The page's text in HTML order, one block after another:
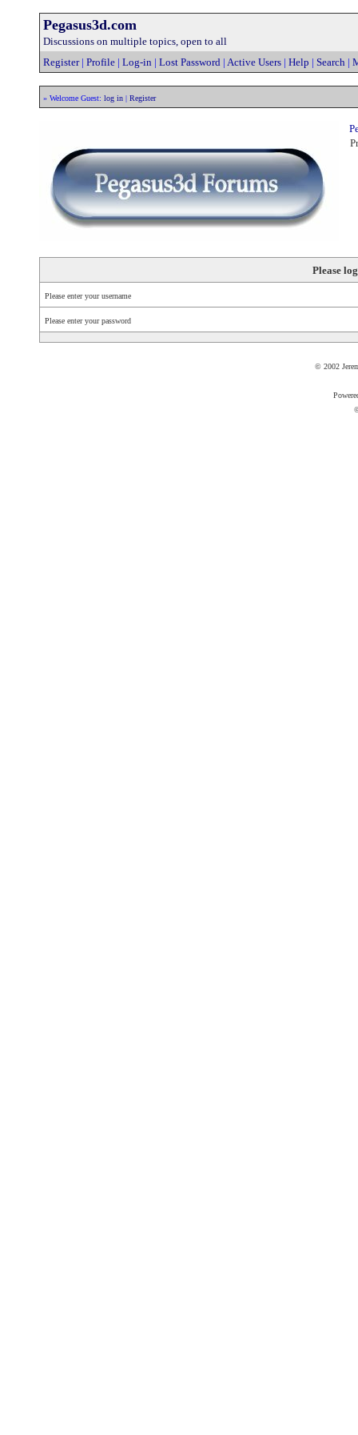
Pegasus3d.com
Discussions on multiple topics, open to all
Register| Profile | Log-in | Lost Password | Active Users | Help | Search |
» Welcome Guest: log in | Register
Please
Please enter your username
Please enter your password
© 2002